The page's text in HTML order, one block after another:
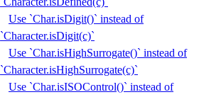
Use `Char.isDigit()` instead of
`Character.isDigit(c)`
Use `Char.isHighSurrogate()` instead of
`Character.isHighSurrogate(c)`
Use `Char.isISOControl()` instead of